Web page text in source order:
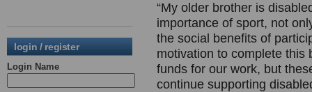
login / register
Login Name
“My older brother is
importance of sport, not
the social benefits of
motivation to complete this
funds for our work, but
continue supporting